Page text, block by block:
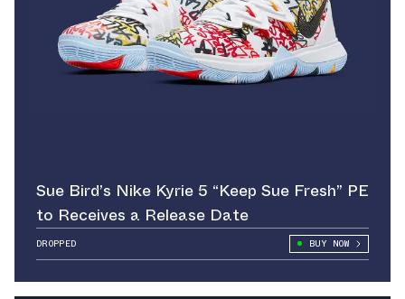
Sue Bird’s Nike Kyrie 5 “Keep Sue Fresh” PE
to Receives a Release Date
DROPPED BUY NOW